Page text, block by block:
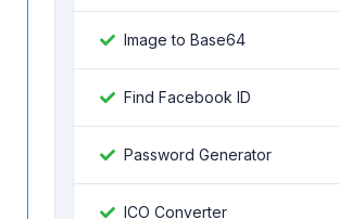
Image to Base64
Find Facebook ID
Password Generator
ICO Converter